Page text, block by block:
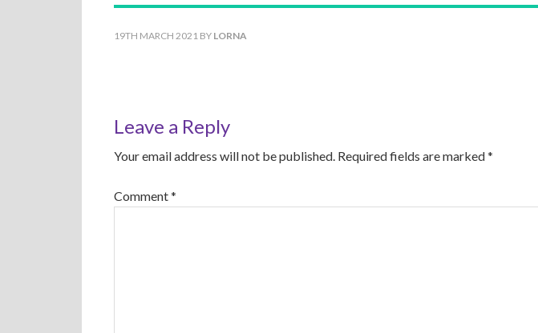
19TH MARCH 2021 BY LORNA
Leave a Reply
Your email address will not be published. Required fields are marked*
Comment*